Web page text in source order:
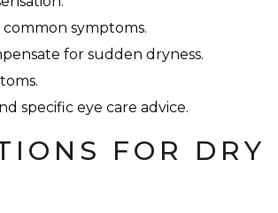
symptoms.
for sudden dryness.
specific eye care advice.
FOR DRY